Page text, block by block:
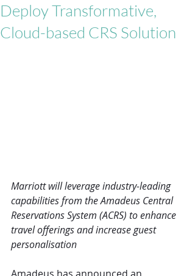
Deploy Transformative,
Cloud-based CRS Solution
Marriott will leverage industry-leading
capabilities from the Amadeus Central
Reservations System (ACRS) to enhance
travel offerings and increase guest
personalisation